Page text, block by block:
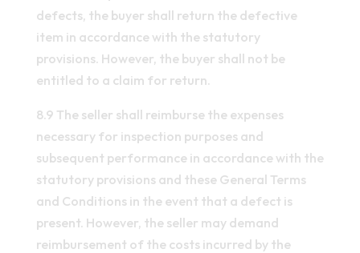
defects, the buyer shall return the defective
item in accordance with the statutory
provisions. However, the buyer shall not be
entitled to a claim for return.
8.9 The seller shall reimburse the expenses
necessary for inspection purposes and
subsequent performance in accordance with the
statutory provisions and these General Terms
and Conditions in the event that a defect is
present. However, the seller may demand
reimbursement of the costs incurred by the